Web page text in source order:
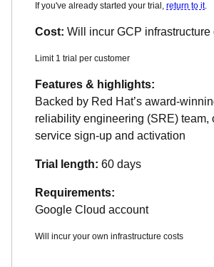
If you've already started your trial, return to it.
Cost: Will incur GCP infrastructure
Limit 1 trial per customer
Features & highlights:
Backed by Red Hat’s award-
reliability engineering (SRE) team,
service sign-up and activation
Trial length: 60 days
Requirements:
Google Cloud account
Will incur your own infrastructure costs